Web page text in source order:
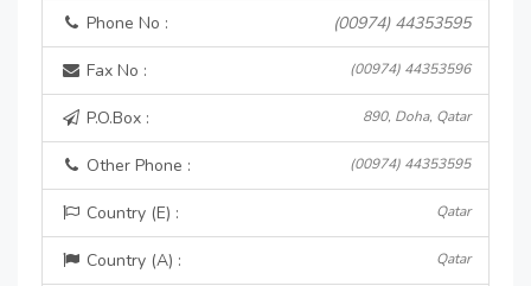
Phone No : (00974) 44353595
Fax No : (00974) 44353596
P.O.Box : 890, Doha, Qatar
Other Phone : (00974) 44353595
Country (E) : Qatar
Country (A) : Qatar